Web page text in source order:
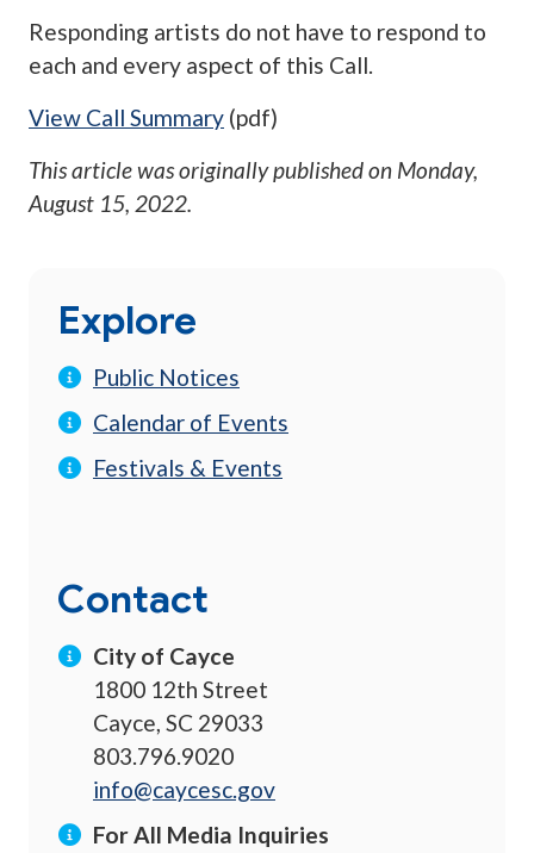
Responding artists do not have to respond to
each and every aspect of this Call.
View Call Summary (pdf)
This article was originally published on Monday,
August 15, 2022.
Explore
Public Notices
Calendar of Events
Festivals & Events
Contact
City of Cayce
1800 12th Street
Cayce, SC 29033
803.796.9020
info@caycesc.gov
For All Media Inquiries